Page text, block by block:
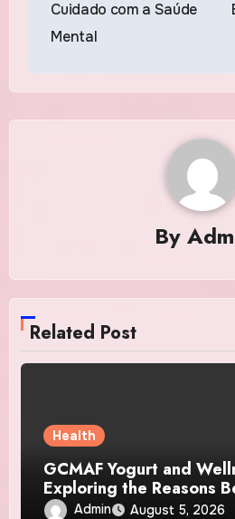
Cuidado com a Saúde
Mental
By
Related Post
Health
GCMAF Yogurt and
Exploring the Reasons
Growing Recognition
Admin August 5, 2026